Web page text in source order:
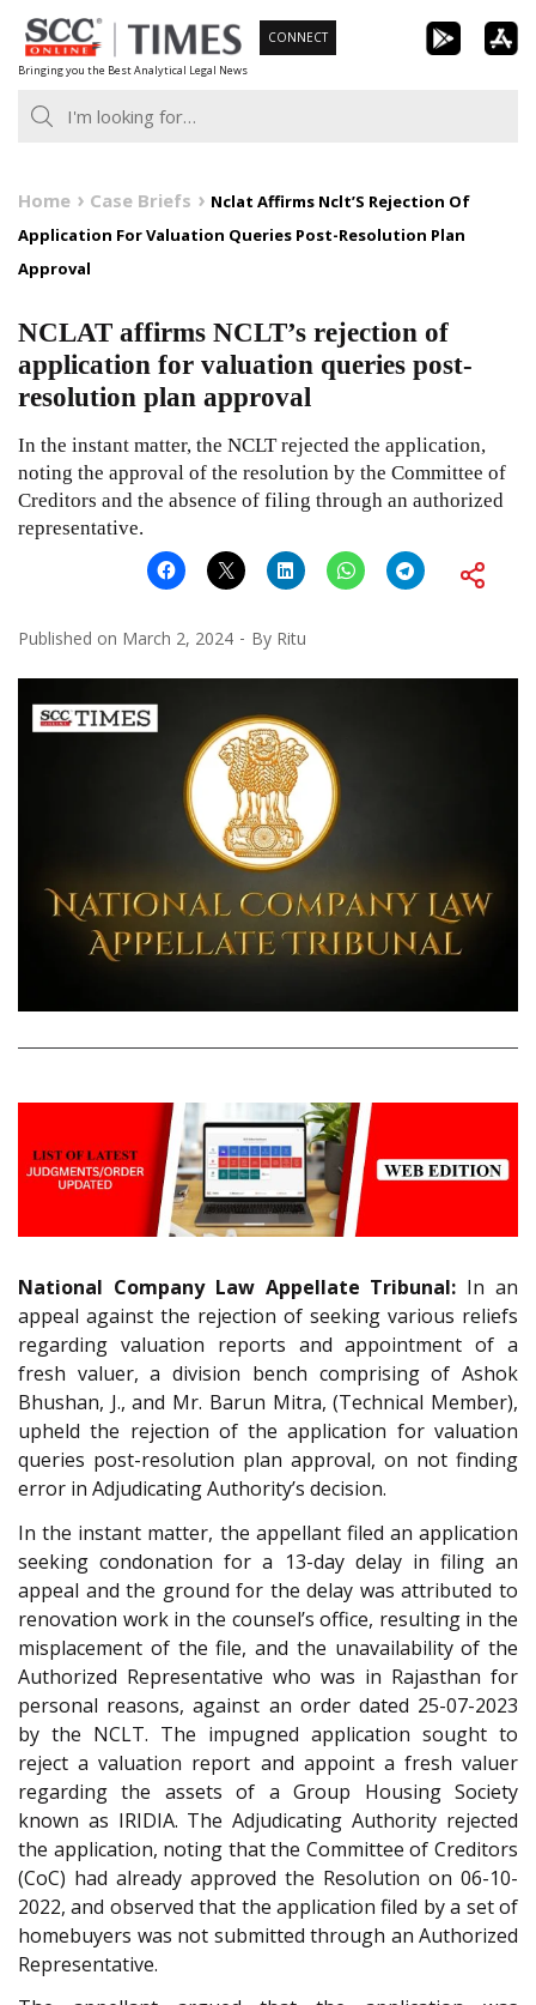
Skip
to
content
Bringing you the Best Analytical Legal News
CONNECT
Home Case Briefs
Nclat Affirms Nclt’S Rejection Of
Application For Valuation Queries Post-Resolution Plan
Approval
NCLAT affirms NCLT’s rejection of
application for valuation queries post-
resolution plan approval
In the instant matter, the NCLT rejected the application,
noting the approval of the resolution by the Committee of
Creditors and the absence of filing through an authorized
representative.
Published on March 2, 2024 By Ritu
National Company Law Appellate Tribunal: In an
appeal against the rejection of seeking various reliefs
regarding valuation reports and appointment of a
fresh valuer, a division bench comprising of Ashok
Bhushan, J., and Mr. Barun Mitra, (Technical Member),
upheld the rejection of the application for valuation
queries post-resolution plan approval, on not finding
error in Adjudicating Authority’s decision.
In the instant matter, the appellant filed an application
seeking condonation for a 13-day delay in filing an
appeal and the ground for the delay was attributed to
renovation work in the counsel’s office, resulting in the
misplacement of the file, and the unavailability of the
Authorized Representative who was in Rajasthan for
personal reasons, against an order dated 25-07-2023
by the NCLT. The impugned application sought to
reject a valuation report and appoint a fresh valuer
regarding the assets of a Group Housing Society
known as IRIDIA. The Adjudicating Authority rejected
the application, noting that the Committee of Creditors
(CoC) had already approved the Resolution on 06-10-
2022, and observed that the application filed by a set of
homebuyers was not submitted through an Authorized
Representative.